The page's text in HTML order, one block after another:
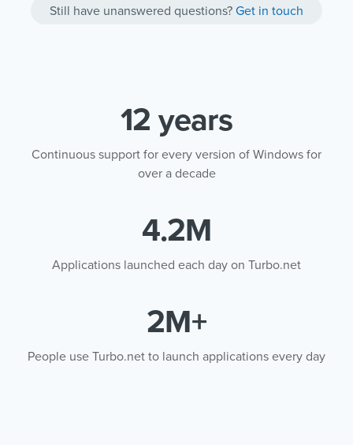
Still have unanswered questions?Get in touch
12 years
Continuous support for every version of Windows for
over a decade
4.2M
Applications launched each day on Turbo.net
2M+
People use Turbo.net to launch applications every day